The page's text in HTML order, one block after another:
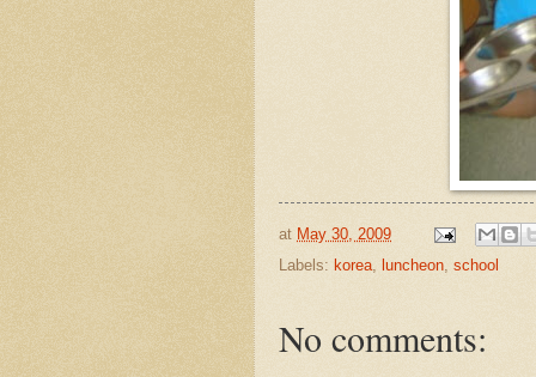
at May 30, 2009
Labels: korea, luncheon, school
No comments: